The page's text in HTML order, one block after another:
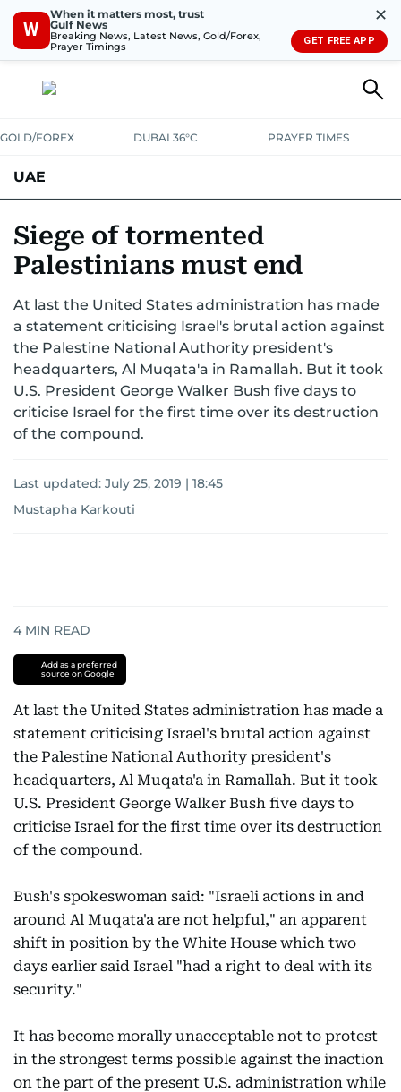
W
When it matters most, trust
Gulf News
Breaking News, Latest News, Gold/Forex,
Prayer Timings
✕
GET FREE APP
GOLD/FOREX DUBAI 36°C PRAYER TIMES
UAE
UNITED IN STRENGTHEDUCATIONCOURT & CRIME
EMERGENCIESENVIRONMENTTRANSPORTWEATHER
Siege of tormented
Palestinians must end
At last the United States administration has made
a statement criticising Israel's brutal action against
the Palestine National Authority president's
headquarters, Al Muqata'a in Ramallah. But it took
U.S. President George Walker Bush five days to
criticise Israel for the first time over its destruction
of the compound.
Last updated: July 25, 2019 | 18:45
Mustapha Karkouti
4 MIN READ
Add as a preferred
source on Google
At last the United States administration has made a
statement criticising Israel's brutal action against
the Palestine National Authority president's
headquarters, Al Muqata'a in Ramallah. But it took
U.S. President George Walker Bush five days to
criticise Israel for the first time over its destruction
of the compound.
Bush's spokeswoman said: "Israeli actions in and
around Al Muqata'a are not helpful," an apparent
shift in position by the White House which two
days earlier said Israel "had a right to deal with its
security."
It has become morally unacceptable not to protest
in the strongest terms possible against the inaction
on the part of the present U.S. administration while